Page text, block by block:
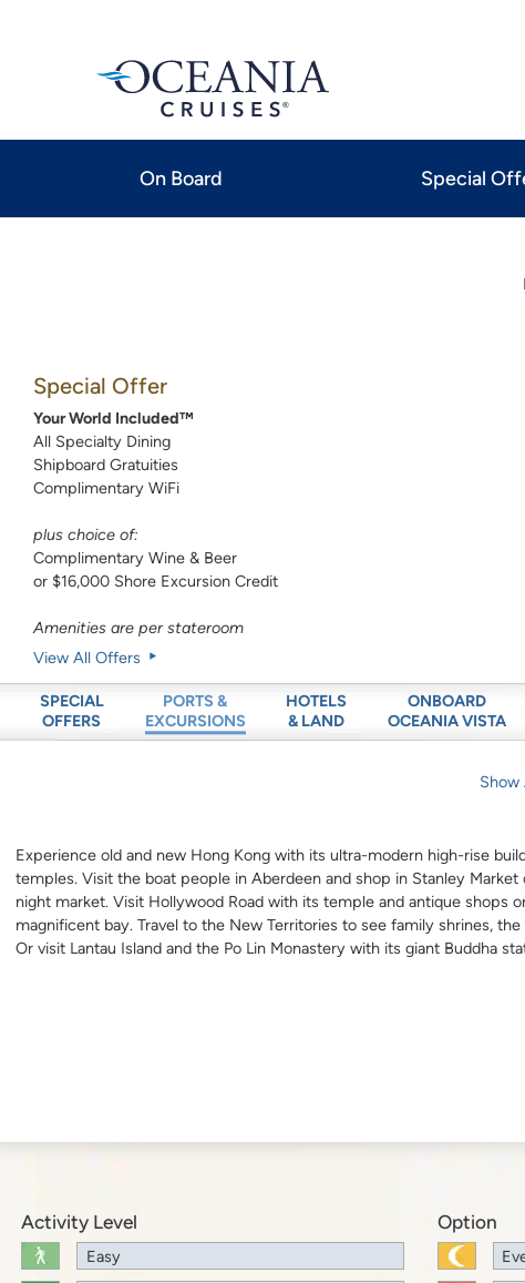
On Board Special
Special Offer
Your World Included™
All Specialty Dining
Shipboard Gratuities
Complimentary WiFi
plus choice of:
Complimentary Wine & Beer
or $16,000 Shore Excursion Credit
Amenities are per stateroom
View All Offers
SPECIAL
OFFERS
PORTS &
EXCURSIONS
HOTELS
& LAND
ONBOARD
OCEANIA VISTA
Show
Experience old and new Hong Kong with its ultra-modern high-rise
temples. Visit the boat people in Aberdeen and shop in Stanley
night market. Visit Hollywood Road with its temple and antique shops
magnificent bay. Travel to the New Territories to see family shrines,
Or visit Lantau Island and the Po Lin Monastery with its giant Buddha
Activity Level
Easy
Option